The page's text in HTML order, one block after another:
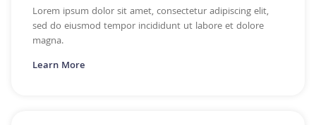
Lorem ipsum dolor sit amet, consectetur adipiscing elit,
sed do eiusmod tempor incididunt ut labore et dolore
magna.
Learn More